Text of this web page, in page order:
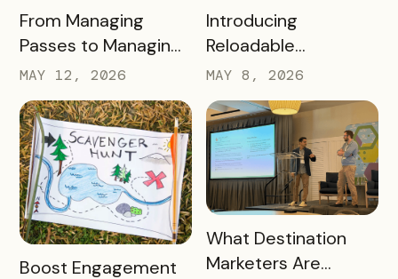
READ MORE
From Managing
Passes to Managing
Destinations: Why EB
2.0 is a Game
Changer
MAY 12, 2026
READ MORE
Introducing
Reloadable
Wristbands: A New
Era in Event
Ticketing
MAY 8, 2026
READ MORE
Boost Engagement
READ MORE
What Destination
Marketers Are